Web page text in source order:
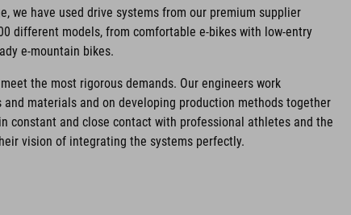
we have used drive systems from our premium supplier
different models, from comfortable e-bikes with low-entry
e-mountain bikes.
the most rigorous demands. Our engineers work
materials and on developing production methods together
constant and close contact with professional athletes and the
vision of integrating the systems perfectly.